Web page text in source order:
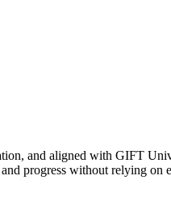
and aligned with GIFT
progress without relying on